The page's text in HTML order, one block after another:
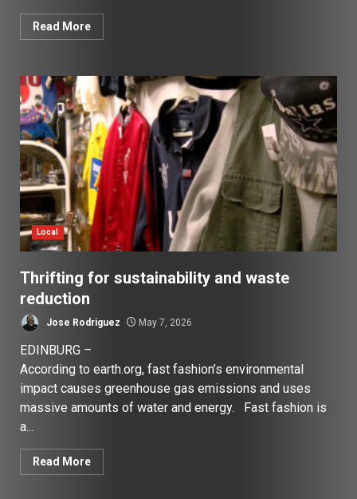
Read More
Local
Thrifting for sustainability and waste
reduction
Jose Rodriguez May 7, 2026
EDINBURG –
According to earth.org, fast fashion’s environmental
impact causes greenhouse gas emissions and uses
massive amounts of water and energy. Fast fashion is
a...
Read More